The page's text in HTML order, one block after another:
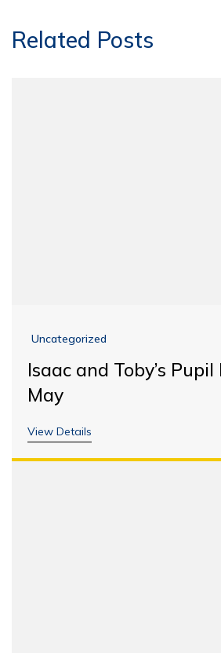
Related Posts
Uncategorized
Isaac and Toby’s
May
View Details